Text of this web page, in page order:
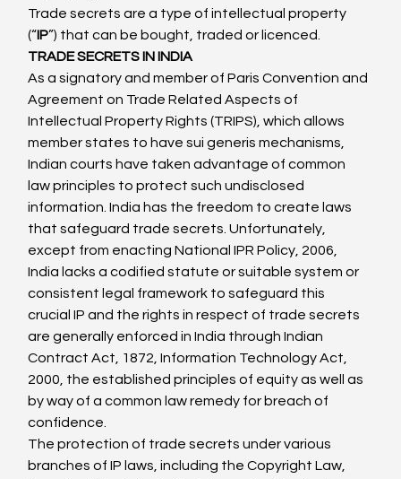
Trade secrets are a type of intellectual property
(“IP”) that can be bought, traded or licenced.
TRADE SECRETS IN INDIA
As a signatory and member of Paris Convention and
Agreement on Trade Related Aspects of
Intellectual Property Rights (TRIPS), which allows
member states to have sui generis mechanisms,
Indian courts have taken advantage of common
law principles to protect such undisclosed
information. India has the freedom to create laws
that safeguard trade secrets. Unfortunately,
except from enacting National IPR Policy, 2006,
India lacks a codified statute or suitable system or
consistent legal framework to safeguard this
crucial IP and the rights in respect of trade secrets
are generally enforced in India through Indian
Contract Act, 1872, Information Technology Act,
2000, the established principles of equity as well as
by way of a common law remedy for breach of
confidence.
The protection of trade secrets under various
branches of IP laws, including the Copyright Law,